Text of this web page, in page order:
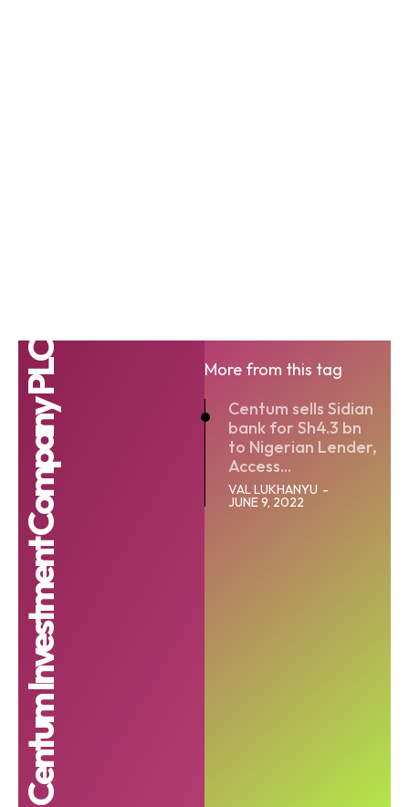
Centum Investment Company PLC
More from this tag
Centum sells Sidian
bank for Sh4.3 bn
to Nigerian Lender,
Access...
VAL LUKHANYU -
JUNE 9, 2022